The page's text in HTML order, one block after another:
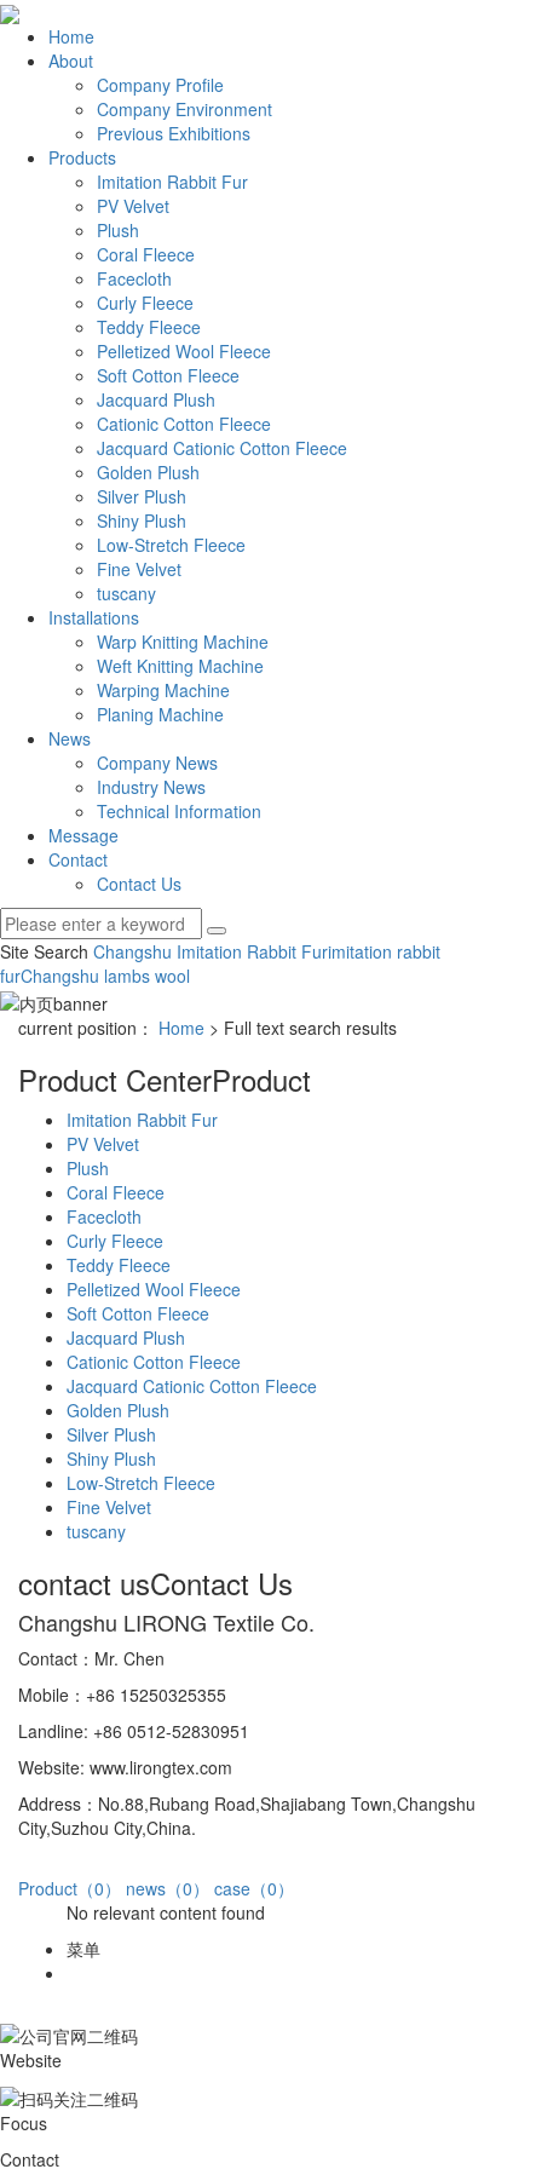
Home
About
Company Profile
Company Environment
Previous Exhibitions
Products
Imitation Rabbit Fur
PV Velvet
Plush
Coral Fleece
Facecloth
Curly Fleece
Teddy Fleece
Pelletized Wool Fleece
Soft Cotton Fleece
Jacquard Plush
Cationic Cotton Fleece
Jacquard Cationic Cotton Fleece
Golden Plush
Silver Plush
Shiny Plush
Low-Stretch Fleece
Fine Velvet
tuscany
Installations
Warp Knitting Machine
Weft Knitting Machine
Warping Machine
Planing Machine
News
Company News
Industry News
Technical Information
Message
Contact
Contact Us
Site Search Changshu Imitation Rabbit Furimitation rabbit
furChangshu lambs wool
current position： Home > Full text search results
Product CenterProduct
Imitation Rabbit Fur
PV Velvet
Plush
Coral Fleece
Facecloth
Curly Fleece
Teddy Fleece
Pelletized Wool Fleece
Soft Cotton Fleece
Jacquard Plush
Cationic Cotton Fleece
Jacquard Cationic Cotton Fleece
Golden Plush
Silver Plush
Shiny Plush
Low-Stretch Fleece
Fine Velvet
tuscany
contact usContact Us
Changshu LIRONG Textile Co.
Contact：Mr. Chen
Mobile：+86 15250325355
Landline: +86 0512-52830951
Website: www.lirongtex.com
Address：No.88,Rubang Road,Shajiabang Town,Changshu
City,Suzhou City,China.
Product（0） news（0）
case（0）
No relevant content found
菜单
Website
Focus
Contact